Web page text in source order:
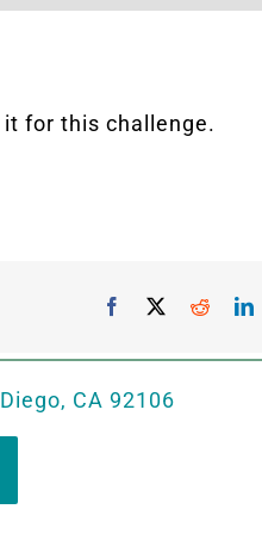
for this challenge.
Facebook Reddit
CA 92106